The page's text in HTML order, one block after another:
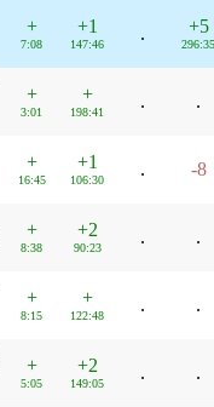
+
7:08
+1
147:46
. +5
296:35
+
3:01
+
198:41
. .
+
16:45
+1
106:30
. -8
+
8:38
+2
90:23
. .
+
8:15
+
122:48
. .
+
5:05
+2
149:05
. .